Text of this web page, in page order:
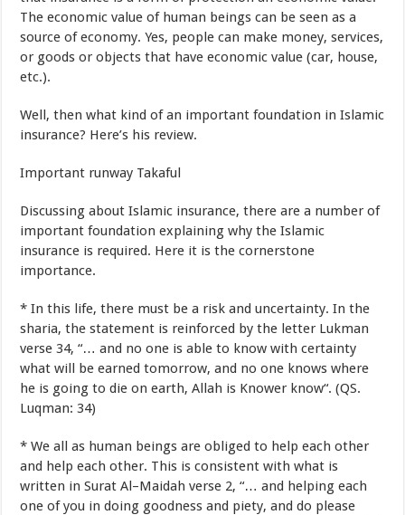
The economic value of human beings can be seen as a
source of economy.Yes, people can make money,services,
or goods or objects that have economic value (car, house,
etc.).
Well,then what kind of an important foundation in Islamic
insurance? Here’s his review.
Important runway Takaful
Discussing about Islamic insurance,there are a number of
important foundation explaining why the Islamic
insurance is required. Here it is the cornerstone
importance.
* In this life,there must be a risk and uncertainty.In the
sharia,the statement is reinforced by the letter Lukman
verse 34,“…and no one is able to know with certainty
what will be earned tomorrow,and no one knows where
he is going to die on earth,Allah is Knower know“.(QS.
Luqman:34)
* We all as human beings are obliged to help each other
and help each other. This is consistent with what is
written in Surat Al–Maidahverse 2,“…and helping each
one of you in doing goodness and piety,and do please